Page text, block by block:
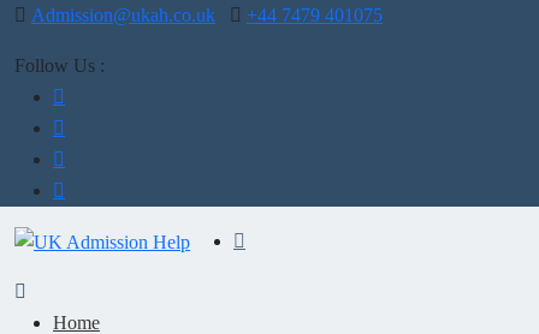
Admission@ukah.co.uk +44 7479 401075
Follow Us :
Home